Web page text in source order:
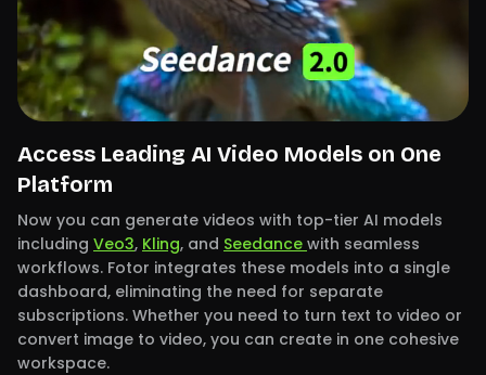
Access Leading AI Video Models on One
Platform
Now you can generate videos with top-tier AI models
including Veo3, Kling, and Seedance with seamless
workflows. Fotor integrates these models into a single
dashboard, eliminating the need for separate
subscriptions. Whether you need to turn text to video or
convert image to video, you can create in one cohesive
workspace.